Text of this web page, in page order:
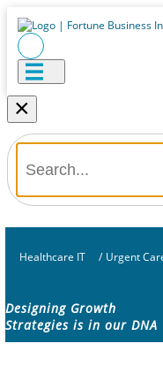
×
Healthcare IT / Urgent
Designing Growth
Strategies is in our DNA